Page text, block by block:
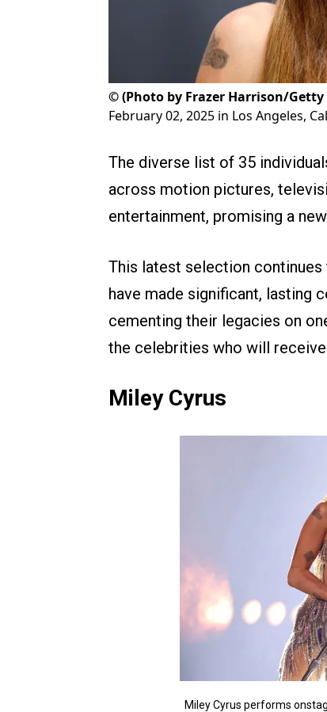
©(Photo by Frazer Harrison/Getty
February 02, 2025 in Los Angeles,
The diverse list of 35
across motion pictures,
entertainment, promising a
This latest selection
have made significant, lasting
cementing their legacies on
the celebrities who will receive
Miley Cyrus
Miley Cyrus performs